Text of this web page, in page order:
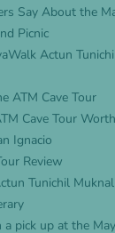
Say About the
Picnic
Actun
ATM Cave Tour
Cave Tour
Ignacio
Review
Tunichil
pick up at the